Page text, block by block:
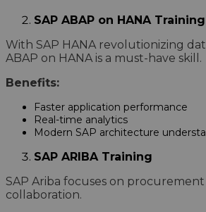
SAP ABAP on HANA Training
With SAP HANA revolutionizing
ABAP on HANA is a must-have skill.
Benefits:
Faster application performance
Real-time analytics
Modern SAP architecture
SAP ARIBA Training
SAP Ariba focuses on
collaboration.